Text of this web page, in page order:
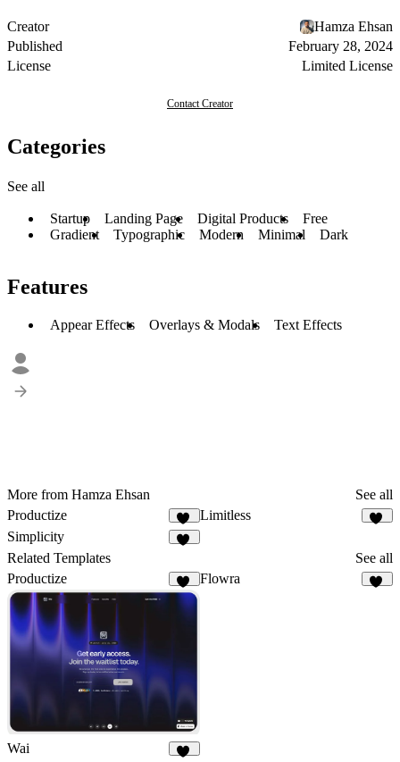
Creator
Hamza Ehsan
Published
February 28, 2024
License
Limited License
Contact Creator
Categories
See all
Startup Landing Page Digital Products
Free
Gradient
Typographic Modern Minimal Dark
Features
Appear Effects Overlays & Modals Text Effects
More from Hamza Ehsan
See all
Productize
15
Limitless
Simplicity
Related Templates
See all
Productize
15
Flowra
Wai